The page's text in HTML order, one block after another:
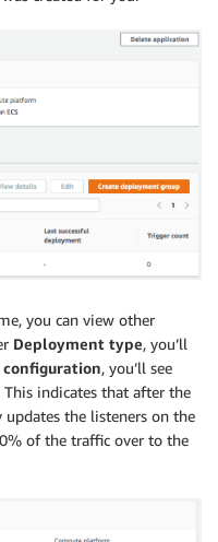
you can view other
Deployment type, you’ll
, you’ll see
This indicates that after the
updates the listeners on the
of the traffic over to the